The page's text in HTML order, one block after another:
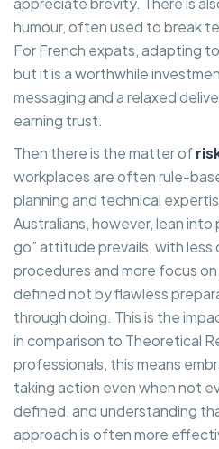
humour, often used to break
For French expats, adapting
but it is a worthwhile
messaging and a relaxed
earning trust.
Then there is the matter of
workplaces are often rule-
planning and technical
Australians, however, lean into
go” attitude prevails, with less
procedures and more focus
defined not by flawless
through doing. This is the
in comparison to Theoretical
professionals, this means
taking action even when not
defined, and understanding
approach is often more